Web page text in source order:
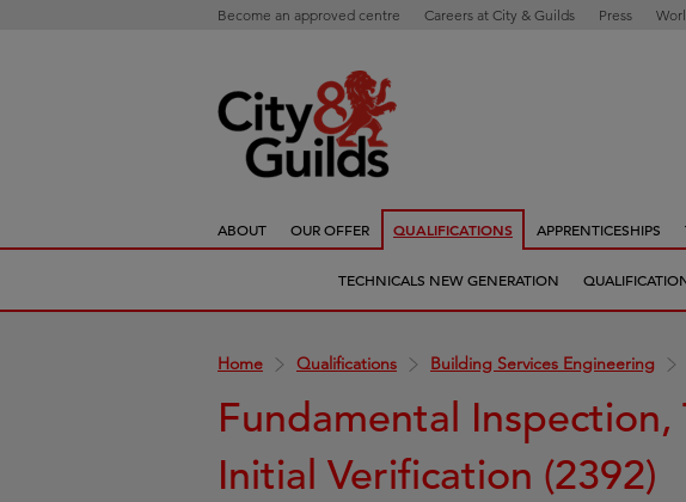
Become an approved centre Careers at City & Guilds Press
ABOUT OUR OFFER QUALIFICATIONS APPRENTICESHIPS
TECHNICALS NEW GENERATION
Home Qualifications Building Services Engineering
Fundamental Inspection,
Initial Verification (2392)